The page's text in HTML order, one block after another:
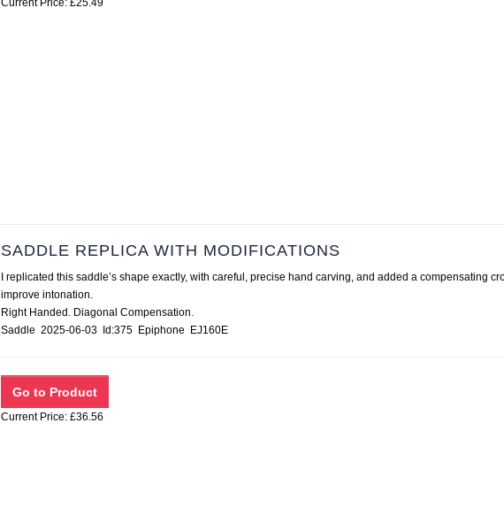
Current Price: £25.49
SADDLE REPLICA WITH MODIFICATIONS
I replicated this saddle’s shape exactly, with careful, precise hand carving, and added a compensating
improve intonation.
Right Handed. Diagonal Compensation.
Saddle 2025-06-03 Id:375 Epiphone EJ160E
Current Price: £36.56